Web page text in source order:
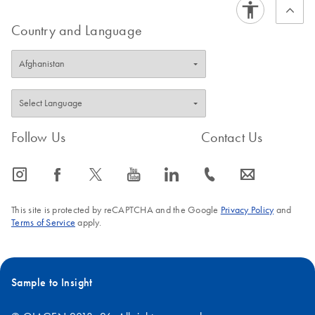
Country and Language
Follow Us
icon_0065_instagram-s icon_0064_facebook-s icon_0340_cc_gen_x-s icon_0077_youtube-s icon_0066_linkedin-s
Contact Us
icon_0072_phone-s icon_0063_envelope-s
This site is protected by reCAPTCHA and the Google Privacy Policyand
Terms of Service apply.
Sample to Insight